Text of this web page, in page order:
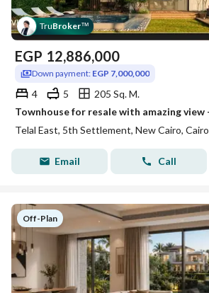
TruBroker™
EGP 12,886,000
Down payment: EGP 7,000,000
4 5
205 Sq. M.
Telal East, 5th Settlement, New Cairo, Cairo
Email Call
Off-Plan